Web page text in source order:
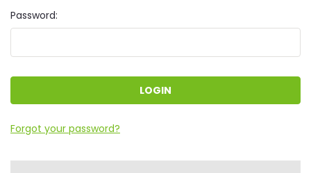
Password:
Forgot your password?